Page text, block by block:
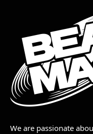
We are passionate